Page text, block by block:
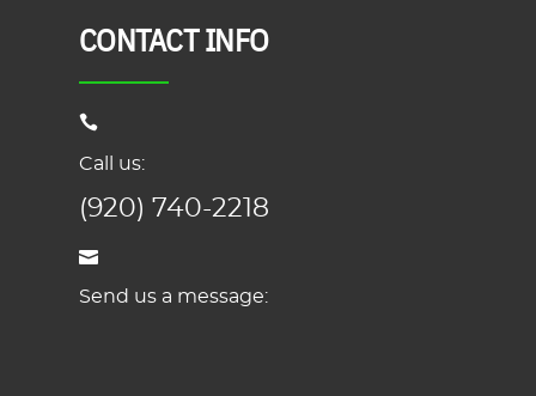
CONTACT INFO
Call us:
(920) 740-2218
Send us a message: